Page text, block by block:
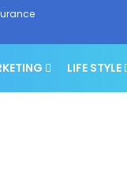
LIFE STYLE